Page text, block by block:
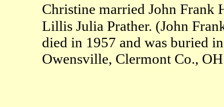
Christine married John Frank
Lillis Julia Prather. (John
died in 1957 and was buried
Owensville, Clermont Co.,